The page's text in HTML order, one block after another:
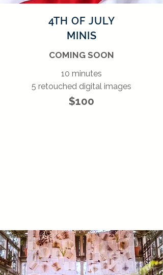
4TH OF JULY
MINIS
COMING SOON
10 minutes
5 retouched digital images
$100